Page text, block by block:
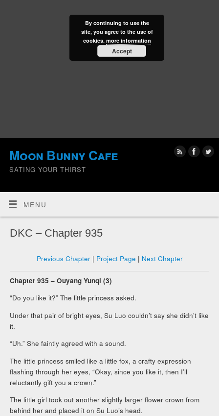
Moon Bunny Cafe
SATING YOUR THIRST
MENU
DKC – Chapter 935
Previous Chapter| Project Page | Next Chapter
Chapter 935 – Ouyang Yunqi (3)
“Do you like it?” The little princess asked.
Under that pair of bright eyes, Su Luo couldn’t say she didn’t like
it.
“Uh.” She faintly agreed with a sound.
The little princess smiled like a little fox, a crafty expression
flashing through her eyes, “Okay, since you like it, then I’ll
reluctantly gift you a crown.”
The little girl took out another slightly larger flower crown from
behind her and placed it on Su Luo’s head.
By continuing to use the
site, you agree to the use of
cookies. more information
Accept